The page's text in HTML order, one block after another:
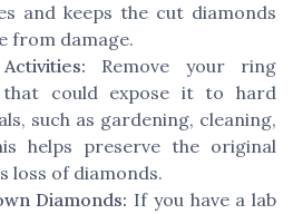
and keeps the cut diamonds
from damage.
Remove your ring
that could expose it to hard
such as gardening, cleaning,
helps preserve the original
loss of diamonds.
Diamonds: If you have a lab